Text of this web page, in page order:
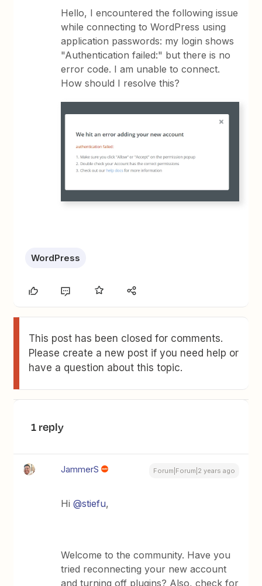
Hello, I encountered the following issue
while connecting to WordPress using
application passwords: my login shows
"Authentication failed:" but there is no
error code. I am unable to connect.
How should I resolve this?
WordPress
This post has been closed for comments.
Please create a new post if you need help or
have a question about this topic.
1 reply
JammerS Forum|Forum|2 years ago
Hi@stiefu,
Welcome to the community. Have you
tried reconnecting your new account
and turning off plugins? Also, check for